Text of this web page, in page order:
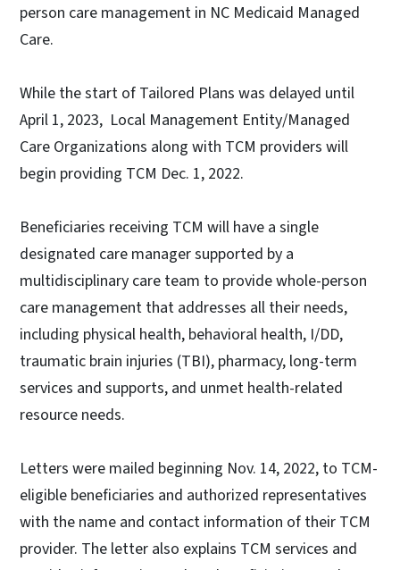
person care management in NC Medicaid Managed
Care.
While the start of Tailored Plans was delayed until
April 1, 2023, Local Management Entity/Managed
Care Organizations along with TCM providers will
begin providing TCM Dec. 1, 2022.
Beneficiaries receiving TCM will have a single
designated care manager supported by a
multidisciplinary care team to provide whole-person
care management that addresses all their needs,
including physical health, behavioral health, I/DD,
traumatic brain injuries (TBI), pharmacy, long-term
services and supports, and unmet health-related
resource needs.
Letters were mailed beginning Nov. 14, 2022, to TCM-
eligible beneficiaries and authorized representatives
with the name and contact information of their TCM
provider. The letter also explains TCM services and